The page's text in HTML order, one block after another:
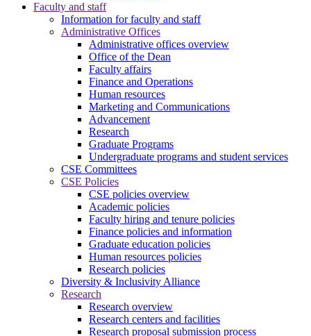
Faculty and staff
Information for faculty and staff
Administrative Offices
Administrative offices overview
Office of the Dean
Faculty affairs
Finance and Operations
Human resources
Marketing and Communications
Advancement
Research
Graduate Programs
Undergraduate programs and student services
CSE Committees
CSE Policies
CSE policies overview
Academic policies
Faculty hiring and tenure policies
Finance policies and information
Graduate education policies
Human resources policies
Research policies
Diversity & Inclusivity Alliance
Research
Research overview
Research centers and facilities
Research proposal submission process